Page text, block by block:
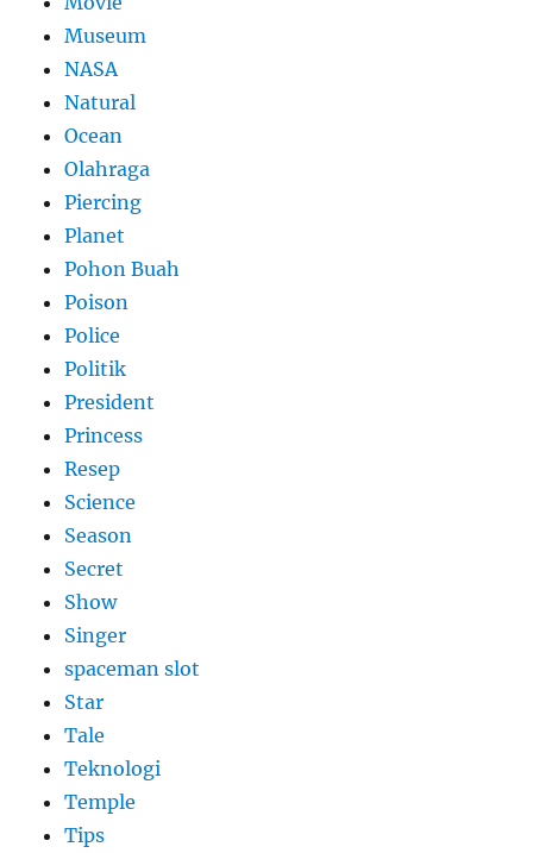
Museum
NASA
Natural
Ocean
Olahraga
Piercing
Planet
Pohon Buah
Poison
Police
Politik
President
Princess
Resep
Science
Season
Secret
Show
Singer
spaceman slot
Star
Tale
Teknologi
Temple
Tips